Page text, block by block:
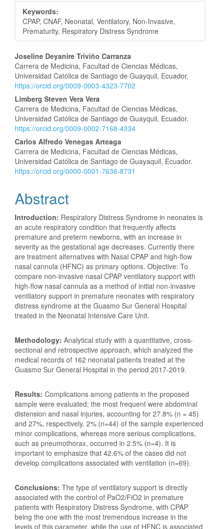
Keywords:
CPAP, CNAF, Neonatal, Ventilatory, Non-Invasive,
Prematurity, Respiratory Distress Syndrome
Main
Article
Content
Joseline Deyanire Triviño Carranza
Carrera de Medicina, Facultad de Ciencias Médicas,
Universidad Católica de Santiago de Guayquil, Ecuador.
https://orcid.org/0009-0003-4323-7702
Limberg Steven Vera Vera
Carrera de Medicina, Facultad de Ciencias Médicas,
Universidad Católica de Santiago de Guayquil, Ecuador.
https://orcid.org/0009-0002-7168-4334
Carlos Alfredo Venegas Arteaga
Carrera de Medicina, Facultad de Ciencias Médicas,
Universidad Católica de Santiago de Guayaquil, Ecuador.
https://orcid.org/0000-0001-7636-8731
Abstract
Introduction: Respiratory Distress Syndrome in neonates is
an acute respiratory condition that frequently affects
premature and preterm newborns, with an increase in
severity as the gestational age decreases. Currently there
are treatment alternatives with Nasal CPAP and high-flow
nasal cannula (HFNC) as primary options. Objective: To
compare non-invasive nasal CPAP ventilatory support with
high-flow nasal cannula as a method of initial non-invasive
ventilatory support in premature neonates with respiratory
distress syndrome at the Guasmo Sur General Hospital
treated in the Neonatal Intensive Care Unit.
Methodology: Analytical study with a quantitative, cross-
sectional and retrospective approach, which analyzed the
medical records of 162 neonatal patients treated at the
Guasmo Sur General Hospital in the period 2017-2019.
Results: Complications among patients in the proposed
sample were evaluated; the most frequent were abdominal
distension and nasal injuries, accounting for 27.8% (n = 45)
and 27%, respectively. 2% (n=44) of the sample experienced
minor complications, whereas more serious complications,
such as pneumothorax, occurred in 2.5% (n=4). It is
important to emphasize that 42.6% of the cases did not
develop complications associated with ventilation (n=69).
Conclusions: The type of ventilatory support is directly
associated with the control of PaO2/FiO2 in premature
patients with Respiratory Distress Syndrome, with CPAP
being the one with the most tremendous increase in the
levels of this parameter, while the use of HFNC is associated